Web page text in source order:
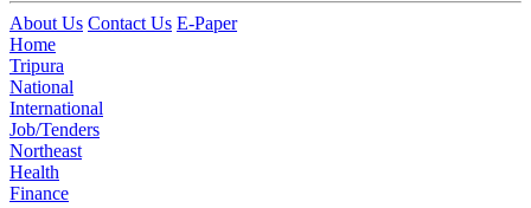
About Us Contact Us E-Paper
Home
Tripura
National
International
Job/Tenders
Northeast
Health
Finance